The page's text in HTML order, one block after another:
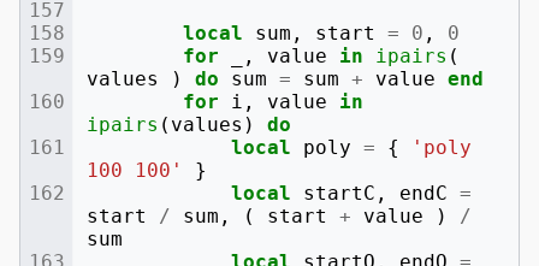
local
sum , start = 0 ,
0
for
, value in ipairs (
values
) do sum = sum + value end
for
i , value
in
ipairs ( values )
do
local
poly = {
'poly
100 100'
}
local
startC , endC =
start
/ sum , ( start + value )
/
sum